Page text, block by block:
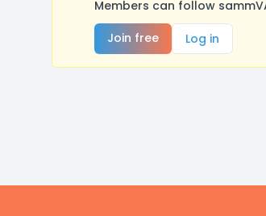
Members can follow
Join free
Log in